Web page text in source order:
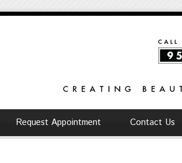
Request Appointment Contact Us